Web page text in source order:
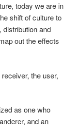
today we are in
shift of culture to
distribution and
out the effects
the user,
as one who
and an